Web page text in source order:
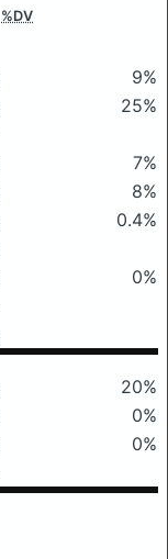
%DV
9%
25%
7%
8%
0.4%
0%
20%
0%
0%